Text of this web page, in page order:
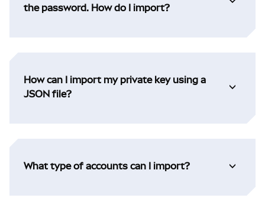
the password. How do I import?
How can I import my private key using a
JSON file?
What type of accounts can I import?